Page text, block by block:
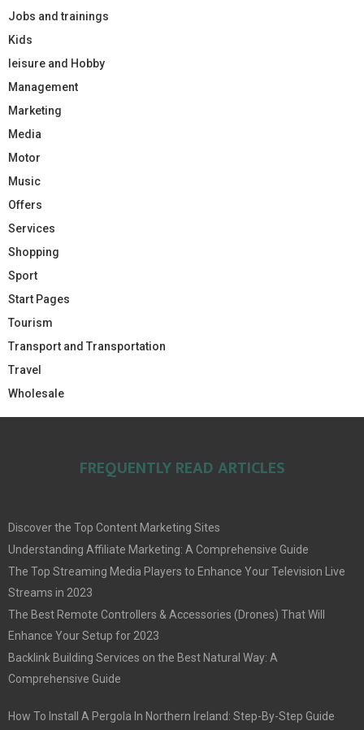
Jobs and trainings
Kids
leisure and Hobby
Management
Marketing
Media
Motor
Music
Offers
Services
Shopping
Sport
Start Pages
Tourism
Transport and Transportation
Travel
Wholesale
FREQUENTLY READ ARTICLES
Discover the Top Content Marketing Sites
Understanding Affiliate Marketing: A Comprehensive Guide
The Top Streaming Media Players to Enhance Your Television Live
Streams in 2023
The Best Remote Controllers & Accessories (Drones) That Will
Enhance Your Setup for 2023
Backlink Building Services on the Best Natural Way: A
Comprehensive Guide
How To Install A Pergola In Northern Ireland: Step-By-Step Guide